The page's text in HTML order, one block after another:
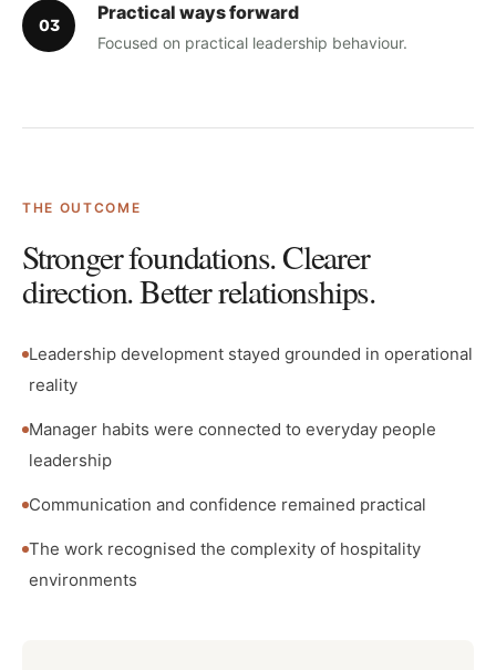
03
Practical ways forward
Focused on practical leadership behaviour.
THE OUTCOME
Stronger foundations. Clearer
direction. Better relationships.
Leadership development stayed grounded in operational
reality
Manager habits were connected to everyday people
leadership
Communication and confidence remained practical
The work recognised the complexity of hospitality
environments